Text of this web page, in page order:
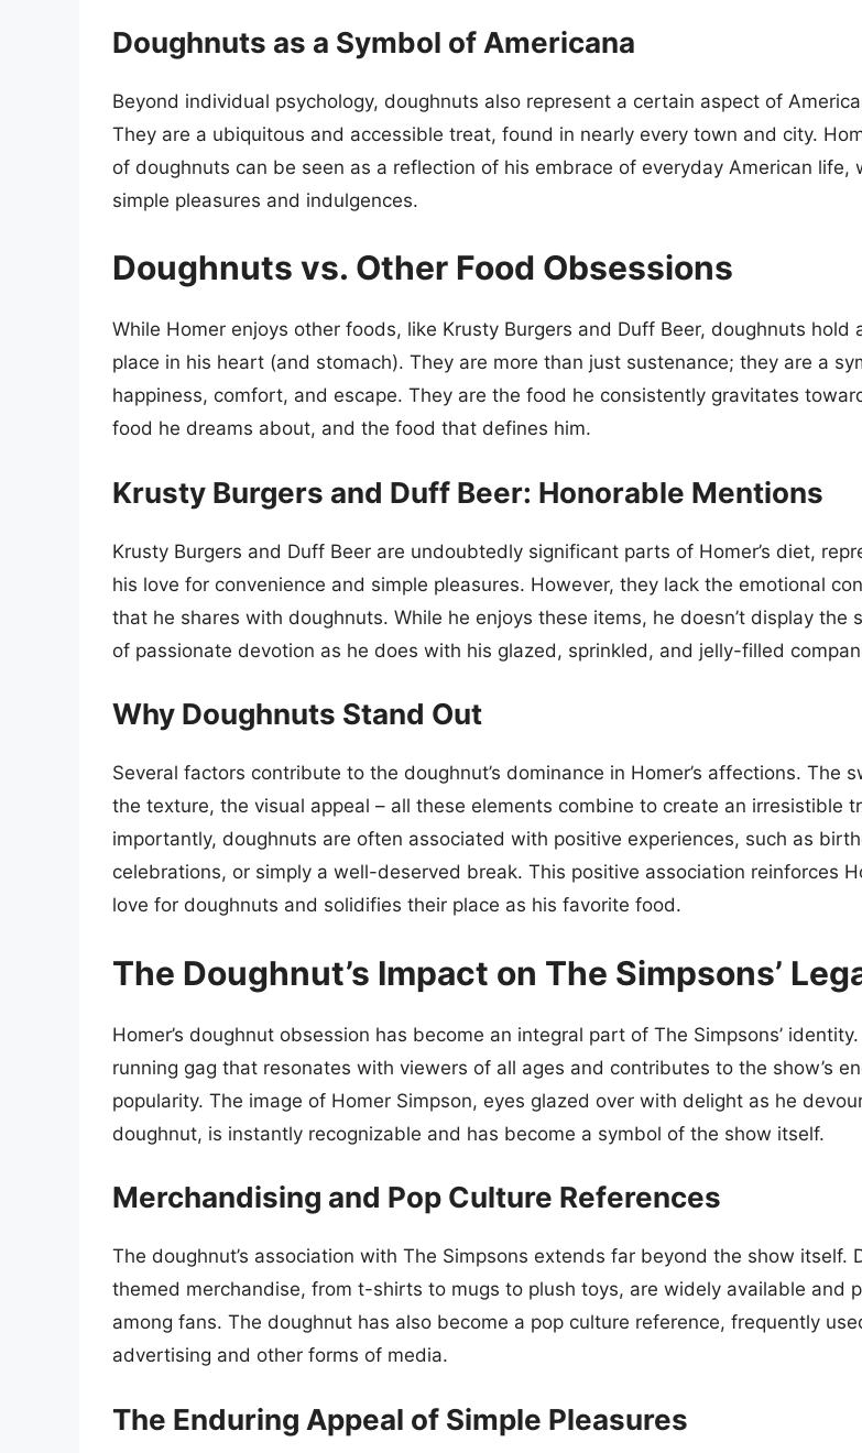
Doughnuts as a Symbol of Americana
Beyond individual psychology, doughnuts also represent a certain aspect of
They are a ubiquitous and accessible treat, found in nearly every town and city.
of doughnuts can be seen as a reflection of his embrace of everyday American life,
simple pleasures and indulgences.
Doughnuts vs. Other Food Obsessions
While Homer enjoys other foods, like Krusty Burgers and Duff Beer, doughnuts hold
place in his heart (and stomach). They are more than just sustenance; they are a
happiness, comfort, and escape. They are the food he consistently gravitates
food he dreams about, and the food that defines him.
Krusty Burgers and Duff Beer: Honorable Mentions
Krusty Burgers and Duff Beer are undoubtedly significant parts of Homer’s diet,
his love for convenience and simple pleasures. However, they lack the emotional
that he shares with doughnuts. While he enjoys these items, he doesn’t display the
of passionate devotion as he does with his glazed, sprinkled, and jelly-filled
Why Doughnuts Stand Out
Several factors contribute to the doughnut’s dominance in Homer’s affections. The
the texture, the visual appeal – all these elements combine to create an irresistible
importantly, doughnuts are often associated with positive experiences, such as
celebrations, or simply a well-deserved break. This positive association reinforces
love for doughnuts and solidifies their place as his favorite food.
The Doughnut’s Impact on The Simpsons’
Homer’s doughnut obsession has become an integral part of The Simpsons’ identity.
running gag that resonates with viewers of all ages and contributes to the show’s
popularity. The image of Homer Simpson, eyes glazed over with delight as he
doughnut, is instantly recognizable and has become a symbol of the show itself.
Merchandising and Pop Culture References
The doughnut’s association with The Simpsons extends far beyond the show itself.
themed merchandise, from t-shirts to mugs to plush toys, are widely available and
among fans. The doughnut has also become a pop culture reference, frequently
advertising and other forms of media.
The Enduring Appeal of Simple Pleasures